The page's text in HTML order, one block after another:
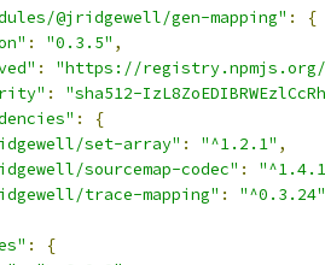
@jridgewell/gen-mapping" :
{
: "0.3.5" ,
:
"https://registry.npmjs.org/
:
"sha512-
:
{
set-array" : "^1.2.1" ,
sourcemap-codec" :
trace-mapping" :
"^0.3.24"
:
{